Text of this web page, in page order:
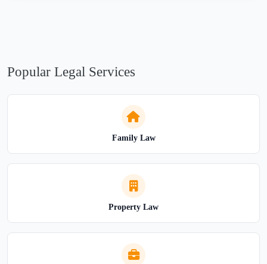
Popular Legal Services
Family Law
Property Law